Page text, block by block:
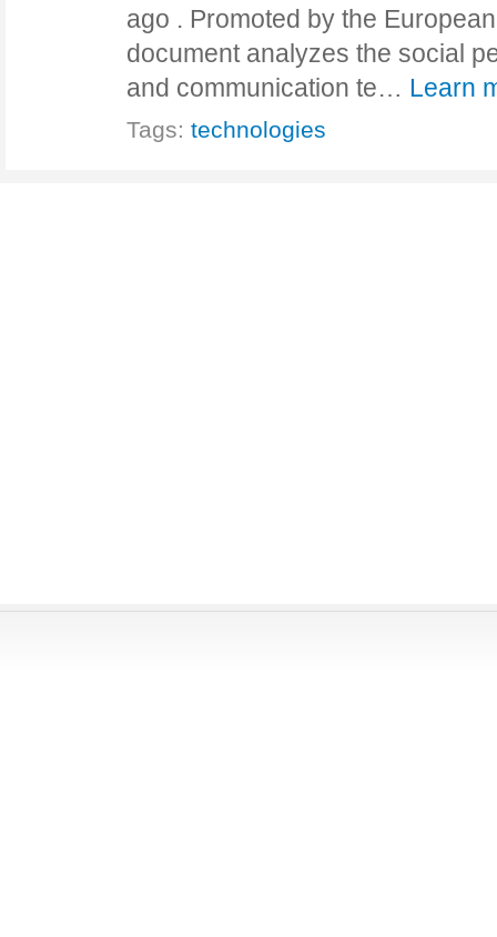
ago . Promoted by the
document analyzes the social
and communication te… Learn
Tags: technologies